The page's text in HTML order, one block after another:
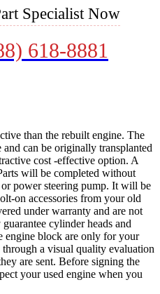
Specialist Now
618-8881
than the rebuilt engine. The
can be originally transplanted
cost -effective option. A
will be completed without
power steering pump. It will be
on accessories from your old
under warranty and are not
cylinder heads and
engine block are only for your
a visual quality evaluation
are sent. Before signing the
your used engine when you